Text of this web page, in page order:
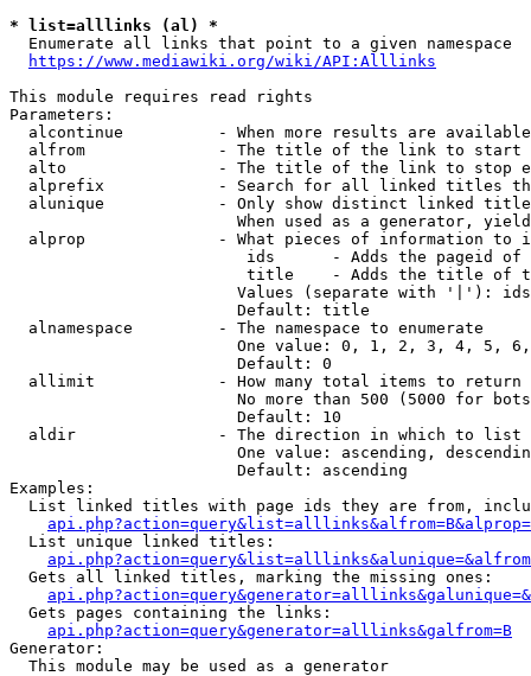
* list=alllinks (al) *
  Enumerate all links that point to a given namespace
https://www.mediawiki.org/wiki/API:Alllinks
This module requires read rights
Parameters:
alcontinue          - When more results are
alfrom              - The title of the link to start
alto                - The title of the link to stop
alprefix            - Search for all linked titles
alunique            - Only show distinct linked
When used as a generator,
alprop              - What pieces of information to
ids      - Adds the pageid
title    - Adds the title of
Values (separate with '|'):
                        Default: title
  alnamespace         - The namespace to enumerate
One value: 0, 1, 2, 3, 4, 5,
                        Default: 0
  allimit             - How many total items to return
No more than 500 (5000 for
                        Default: 10
  aldir               - The direction in which to list
One value: ascending,
                        Default: ascending
Examples:
List linked titles with page ids they are from,
  List unique linked titles:
  Gets all linked titles, marking the missing ones:
  Gets pages containing the links:
api.php?action=query&generator=alllinks&galfrom=B
Generator:
  This module may be used as a generator